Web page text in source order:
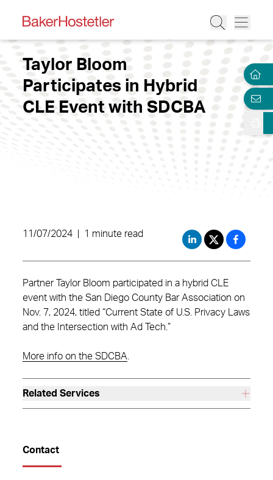
Taylor Bloom
Participates in Hybrid
CLE Event with SDCBA
11/07/2024 1 minute read
Partner Taylor Bloom participated in a hybrid CLE
event with the San Diego County Bar Association on
Nov. 7, 2024, titled “Current State of U.S. Privacy Laws
and the Intersection with Ad Tech.”
More info on the SDCBA
Related Services
Contact